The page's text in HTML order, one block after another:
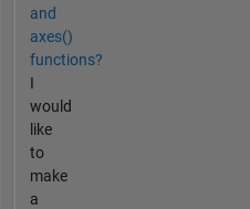
and
axes()
functions?
I
would
like
to
make
a